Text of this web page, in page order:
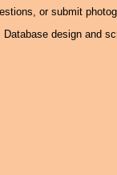
or submit
Database design and